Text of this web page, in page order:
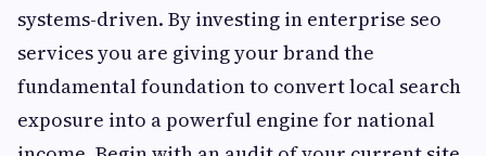
systems-driven. By investing in enterprise seo
services you are giving your brand the
fundamental foundation to convert local search
exposure into a powerful engine for national